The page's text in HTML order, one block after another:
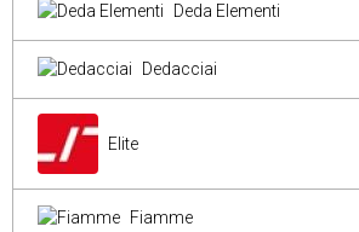
Deda Elementi
Dedacciai
Elite
Fiamme